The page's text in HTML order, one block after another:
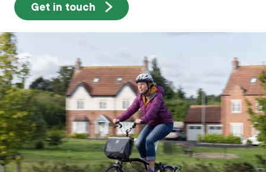
Get in touch